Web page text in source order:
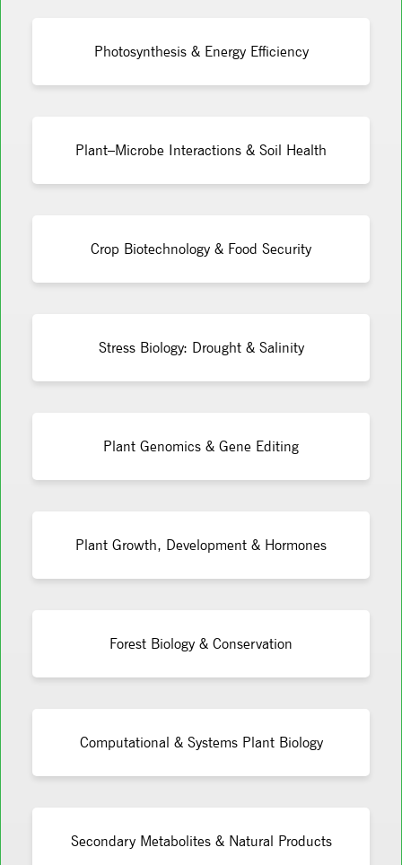
Photosynthesis & Energy Efficiency
Plant–Microbe Interactions & Soil Health
Crop Biotechnology & Food Security
Stress Biology: Drought & Salinity
Plant Genomics & Gene Editing
Plant Growth, Development & Hormones
Forest Biology & Conservation
Computational & Systems Plant Biology
Secondary Metabolites & Natural Products